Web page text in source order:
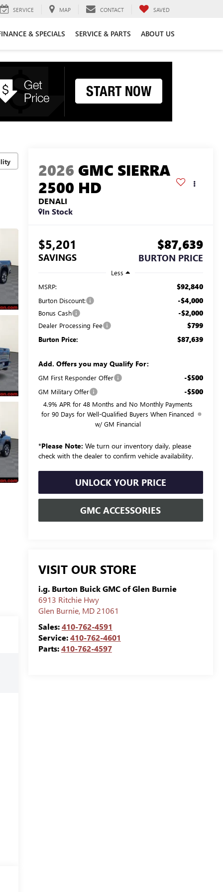
SERVICE MAP CONTACT SAVED
& SPECIALS SERVICE & PARTS ABOUT US
2026 GMC SIERRA
2500 HD
DENALI
In Stock
$5,201
SAVINGS
$87,639
BURTON PRICE
Less
MSRP:
$92,840
Burton Discount: -$4,000
Bonus Cash -$2,000
Dealer Processing Fee $799
Burton Price: $87,639
Add. Offers you may Qualify For:
GM First Responder Offer -$500
GM Military Offer -$500
4.9% APR for 48 Months and No Monthly Payments
for 90 Days for Well-Qualified Buyers When Financed
w/ GM Financial
*Please Note: We turn our inventory daily, please
check with the dealer to confirm vehicle availability.
UNLOCK YOUR PRICE
GMC ACCESSORIES
VISIT OUR STORE
i.g. Burton Buick GMC of Glen Burnie
6913 Ritchie Hwy
Glen Burnie, MD 21061
Sales:410-762-4591
Service:410-762-4601
Parts:410-762-4597